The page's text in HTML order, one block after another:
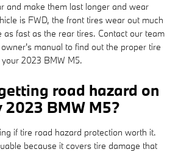
and make them last longer and wear
is FWD, the front tires wear out much
as fast as the rear tires. Contact our team
manual to find out the proper tire
2023 BMW M5.
road hazard on
2023 BMW M5?
if tire road hazard protection worth it.
because it covers tire damage that